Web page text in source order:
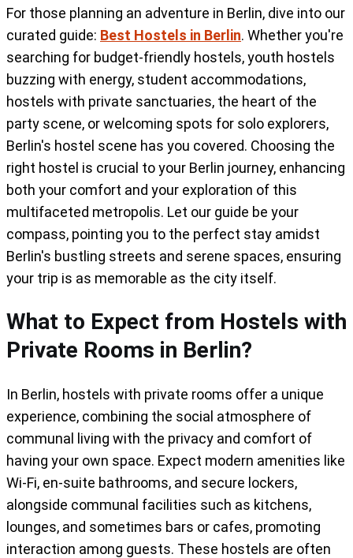
Berlin's eclectic spirit, offering a blend of
comfort, convenience, and cultural
immersion, making it one of the city's best
hostels for private accommodation.
For those planning an adventure in Berlin, dive into our
curated guide: Best Hostels in Berlin. Whether you're
searching for budget-friendly hostels, youth hostels
buzzing with energy, student accommodations,
hostels with private sanctuaries, the heart of the
party scene, or welcoming spots for solo explorers,
Berlin's hostel scene has you covered. Choosing the
right hostel is crucial to your Berlin journey, enhancing
both your comfort and your exploration of this
multifaceted metropolis. Let our guide be your
compass, pointing you to the perfect stay amidst
Berlin's bustling streets and serene spaces, ensuring
your trip is as memorable as the city itself.
What to Expect from Hostels with
Private Rooms in Berlin?
In Berlin, hostels with private rooms offer a unique
experience, combining the social atmosphere of
communal living with the privacy and comfort of
having your own space. Expect modern amenities like
Wi-Fi, en-suite bathrooms, and secure lockers,
alongside communal facilities such as kitchens,
lounges, and sometimes bars or cafes, promoting
interaction among guests. These hostels are often